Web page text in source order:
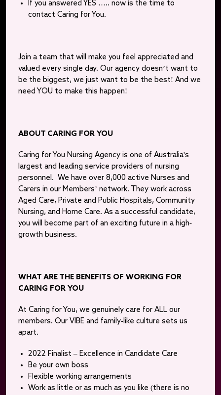
If you answered YES ….. now is the time to
contact Caring for You.
Join a team that will make you feel appreciated and
valued every single day. Our agency doesn’t want to
be the biggest, we just want to be the best! And we
need YOU to make this happen!
ABOUT CARING FOR YOU
Caring for You Nursing Agency is one of Australia's
largest and leading service providers of nursing
personnel. We have over 8,000 active Nurses and
Carers in our Members’ network. They work across
Aged Care, Private and Public Hospitals, Community
Nursing, and Home Care. As a successful candidate,
you will become part of an exciting future in a high-
growth business.
WHAT ARE THE BENEFITS OF WORKING FOR
CARING FOR YOU
At Caring for You, we genuinely care for ALL our
members. Our VIBE and family-like culture sets us
apart.
2022 Finalist – Excellence in Candidate Care
Be your own boss
Flexible working arrangements
Work as little or as much as you like (there is no